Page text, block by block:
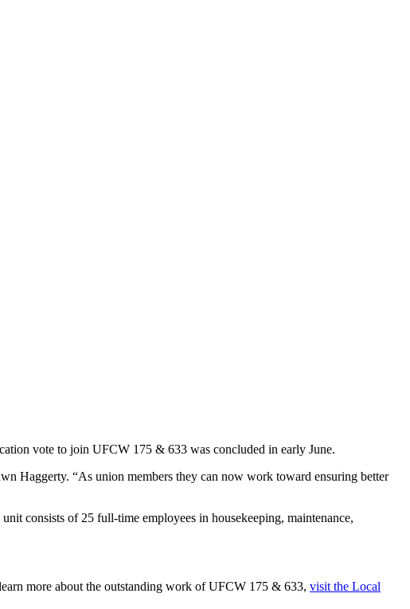
vote to join UFCW 175 & 633 was concluded in early June.
Haggerty. “As union members they can now work toward ensuring better
consists of 25 full-time employees in housekeeping, maintenance,
more about the outstanding work of UFCW 175 & 633, visit the Local